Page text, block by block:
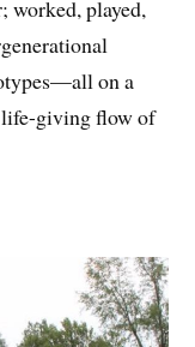
worked, played,
on a
life-giving flow of